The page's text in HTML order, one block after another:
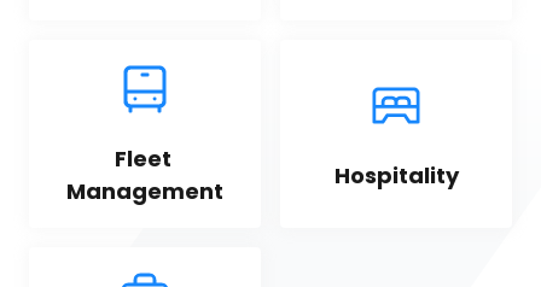
Fleet
Management
Hospitality